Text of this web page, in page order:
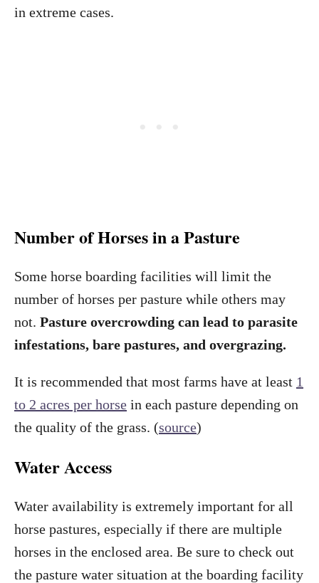
in extreme cases.
Number of Horses in a Pasture
Some horse boarding facilities will limit the
number of horses per pasture while others may
not. Pasture overcrowding can lead to parasite
infestations, bare pastures, and overgrazing.
It is recommended that most farms have at least 1
to 2 acres per horse in each pasture depending on
the quality of the grass. (source)
Water Access
Water availability is extremely important for all
horse pastures, especially if there are multiple
horses in the enclosed area. Be sure to check out
the pasture water situation at the boarding facility